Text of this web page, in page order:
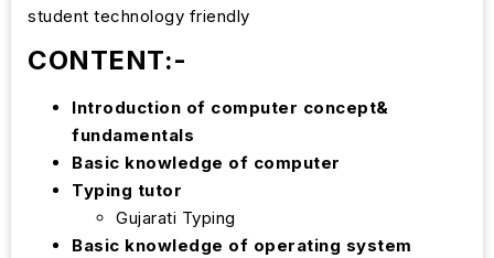
student technology friendly
CONTENT:-
Introduction of computer concept&
fundamentals
Basic knowledge of computer
Typing tutor
Gujarati Typing
Basic knowledge of operating system